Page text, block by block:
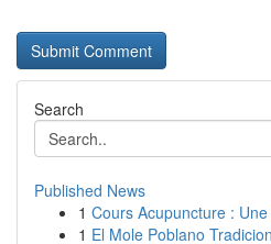
Search
Published News
1 Cours Acupuncture :
1 El Mole Poblano